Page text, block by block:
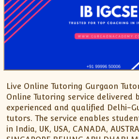
Live Online Tutoring Gurgaon
Online Tutoring service delivered
experienced and qualified Delhi-
tutors. The service enables
in India, UK, USA, CANADA,